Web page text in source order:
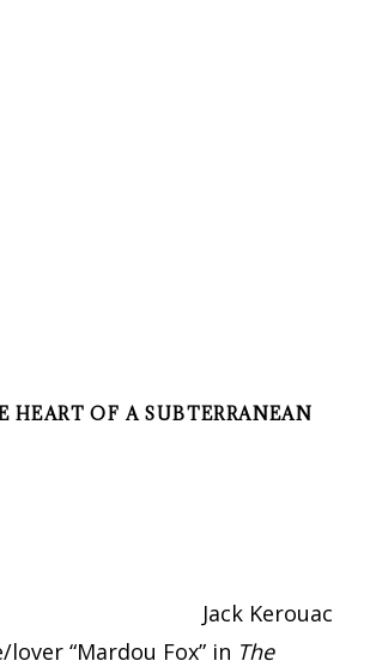
HEART OF A SUBTERRANEAN
Jack Kerouac
“Mardou Fox” in The